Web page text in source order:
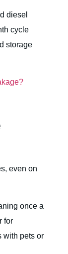
diesel
cycle
storage
even on
once a
for
with pets or